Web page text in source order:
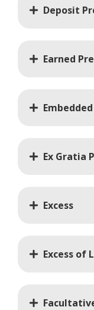
Deposit
Earned
Ex Gratia
Excess
Excess of